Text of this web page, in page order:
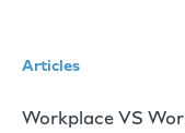
Articles
Workplace VS